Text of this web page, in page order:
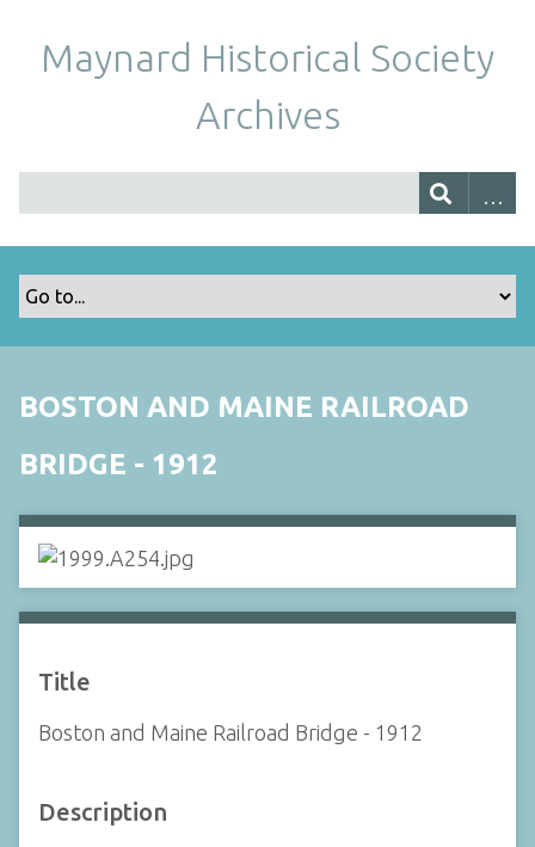
Maynard Historical Society
Archives
BOSTON AND MAINE RAILROAD
BRIDGE - 1912
Title
Boston and Maine Railroad Bridge - 1912
Description